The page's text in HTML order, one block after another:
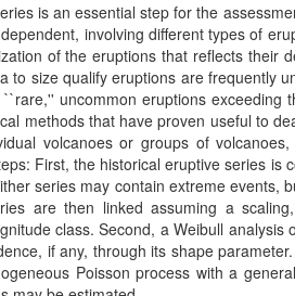
is an essential step for the
involving different types of
of the eruptions that reflects their
size qualify eruptions are frequently
uncommon eruptions exceeding
methods that have proven useful to
volcanoes or groups of
First, the historical eruptive series is
series may contain extreme events,
are then linked assuming a
class. Second, a Weibull analysis
if any, through its shape
Poisson process with a